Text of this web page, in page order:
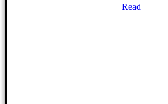
Read